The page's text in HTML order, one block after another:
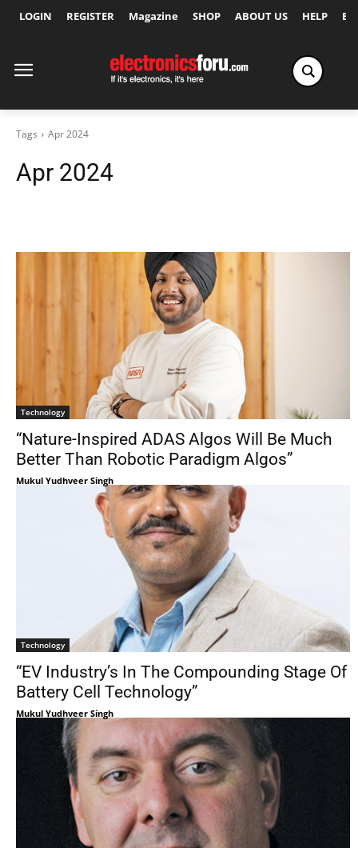
LOGIN REGISTER Magazine SHOP ABOUT US HELP
Tags Apr 2024
Apr 2024
Technology
“Nature-Inspired ADAS Algos Will Be Much
Better Than Robotic Paradigm Algos”
Mukul Yudhveer Singh
Technology
“EV Industry’s In The Compounding Stage Of
Battery Cell Technology”
Mukul Yudhveer Singh